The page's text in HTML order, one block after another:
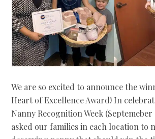
We are so excited to announce the
Heart of Excellence Award! In
Nanny Recognition Week
asked our families in each location to